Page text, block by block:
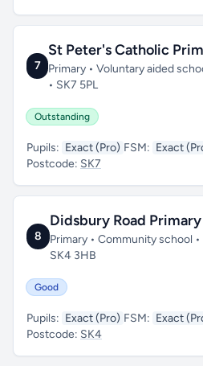
7
St Peter's Catholic
Primary • Voluntary aided
• SK7 5PL
Outstanding
Pupils: Exact (Pro) FSM: Exact
Postcode: SK7
8
Didsbury Road
Primary • Community school
SK4 3HB
Good
Pupils: Exact (Pro) FSM: Exact
Postcode: SK4